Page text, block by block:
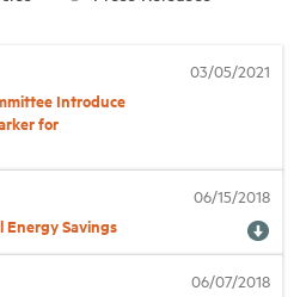
Introduce
for
03/05/2021
Savings
06/15/2018
06/07/2018